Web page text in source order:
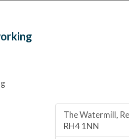
The Watermill,
RH4 1NN